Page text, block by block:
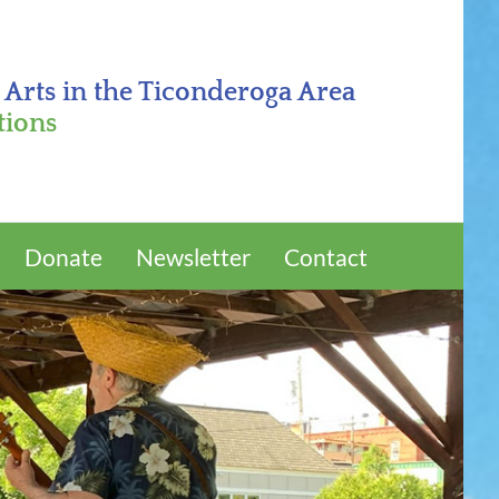
in the Ticonderoga Area
Donate Newsletter Contact